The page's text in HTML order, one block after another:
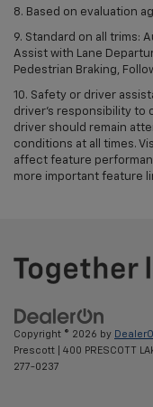
8. Based on evaluation
9. Standard on all trims:
Assist with Lane
Pedestrian Braking,
10. Safety or driver
driver’s responsibility to
driver should remain
conditions at all times.
affect feature
more important feature
Copyright © 2026 by
Prescott
400 PRESCOTT
277-0237